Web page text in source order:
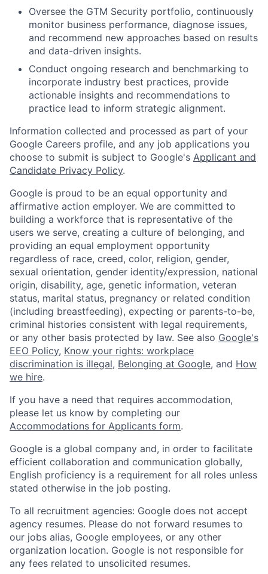
Oversee the GTM Security portfolio, continuously
monitor business performance, diagnose issues,
and recommend new approaches based on results
and data-driven insights.
Conduct ongoing research and benchmarking to
incorporate industry best practices, provide
actionable insights and recommendations to
practice lead to inform strategic alignment.
Information collected and processed as part of your
Google Careers profile, and any job applications you
choose to submit is subject to Google's Applicant and
Candidate Privacy Policy.
Google is proud to be an equal opportunity and
affirmative action employer. We are committed to
building a workforce that is representative of the
users we serve, creating a culture of belonging, and
providing an equal employment opportunity
regardless of race, creed, color, religion, gender,
sexual orientation, gender identity/expression, national
origin, disability, age, genetic information, veteran
status, marital status, pregnancy or related condition
(including breastfeeding), expecting or parents-to-be,
criminal histories consistent with legal requirements,
or any other basis protected by law. See also Google's
EEO Policy, Know your rights: workplace
discrimination is illegal, Belonging at Google, and How
we hire.
If you have a need that requires accommodation,
please let us know by completing our
Accommodations for Applicants form.
Google is a global company and, in order to facilitate
efficient collaboration and communication globally,
English proficiency is a requirement for all roles unless
stated otherwise in the job posting.
To all recruitment agencies: Google does not accept
agency resumes. Please do not forward resumes to
our jobs alias, Google employees, or any other
organization location. Google is not responsible for
any fees related to unsolicited resumes.